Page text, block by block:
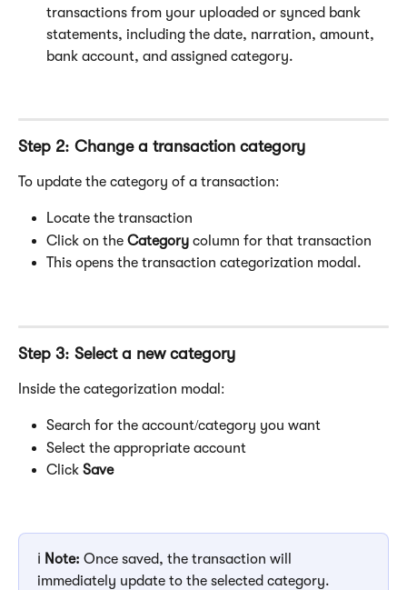
transactions from your uploaded or synced bank
statements, including the date, narration, amount,
bank account, and assigned category.
Step 2: Change a transaction category
To update the category of a transaction:
Locate the transaction
Click on the Category column for that transaction
This opens the transaction categorization modal.
Step 3: Select a new category
Inside the categorization modal:
Search for the account/category you want
Select the appropriate account
Click Save
ℹ️ Note: Once saved, the transaction will
immediately update to the selected category.